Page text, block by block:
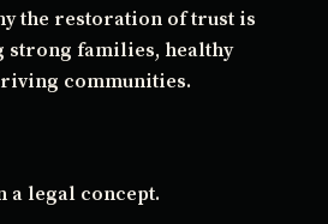
the restoration of trust is
strong families, healthy
communities.
a legal concept.